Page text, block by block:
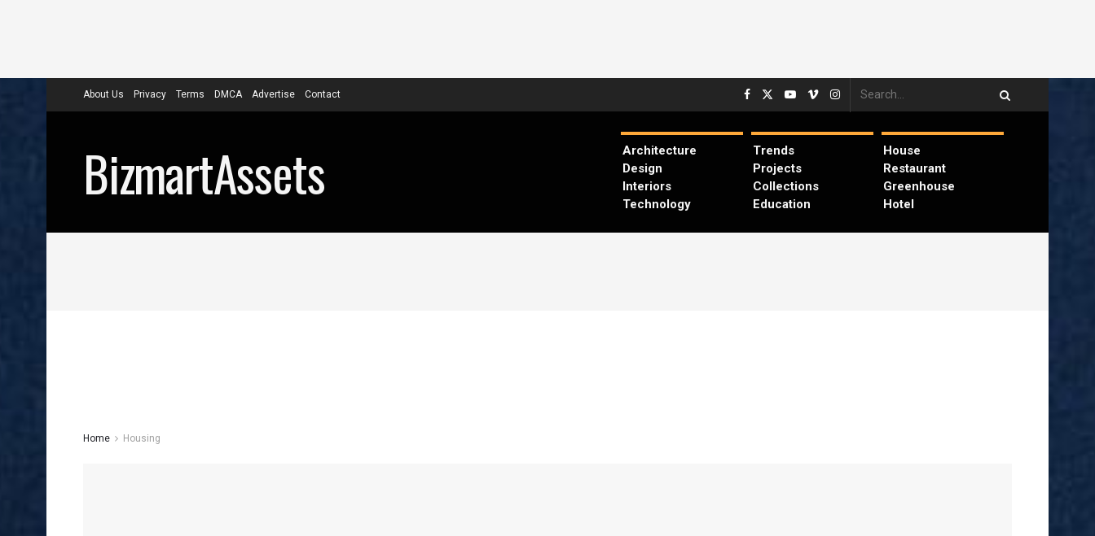
About Us Privacy Terms DMCA Advertise Contact
BizmartAssets
Architecture
Design
Interiors
Technology
Trends
Projects
Collections
Education
House
Restaurant
Greenhouse
Hotel
Home Housing